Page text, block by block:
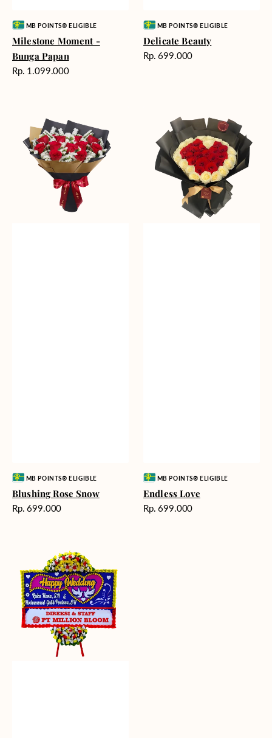
Vendor:MB POINTS® ELIGIBLE
Milestone Moment -
Bunga Papan
Harga
Rp. 1.099.000
Vendor:MB POINTS® ELIGIBLE
Delicate Beauty
Harga
Rp. 699.000
Snow
Vendor:MB POINTS® ELIGIBLE
Blushing Rose Snow
Harga
Rp. 699.000
Vendor:MB POINTS® ELIGIBLE
Endless Love
Harga
Rp. 699.000
Bunga
Papan